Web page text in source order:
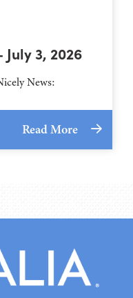
3, 2026
News:
Read More